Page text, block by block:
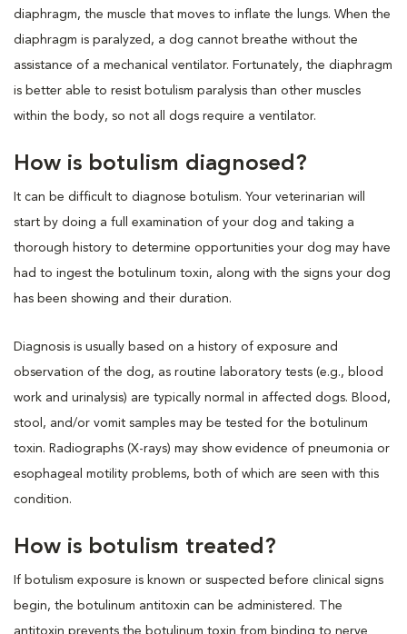
diaphragm, the muscle that moves to inflate the lungs. When the
diaphragm is paralyzed, a dog cannot breathe without the
assistance of a mechanical ventilator. Fortunately, the diaphragm
is better able to resist botulism paralysis than other muscles
within the body, so not all dogs require a ventilator.
How is botulism diagnosed?
It can be difficult to diagnose botulism. Your veterinarian will
start by doing a full examination of your dog and taking a
thorough history to determine opportunities your dog may have
had to ingest the botulinum toxin, along with the signs your dog
has been showing and their duration.
Diagnosis is usually based on a history of exposure and
observation of the dog, as routine laboratory tests (e.g., blood
work and urinalysis) are typically normal in affected dogs. Blood,
stool, and/or vomit samples may be tested for the botulinum
toxin. Radiographs (X-rays) may show evidence of pneumonia or
esophageal motility problems, both of which are seen with this
condition.
How is botulism treated?
If botulism exposure is known or suspected before clinical signs
begin, the botulinum antitoxin can be administered. The
antitoxin prevents the botulinum toxin from binding to nerve